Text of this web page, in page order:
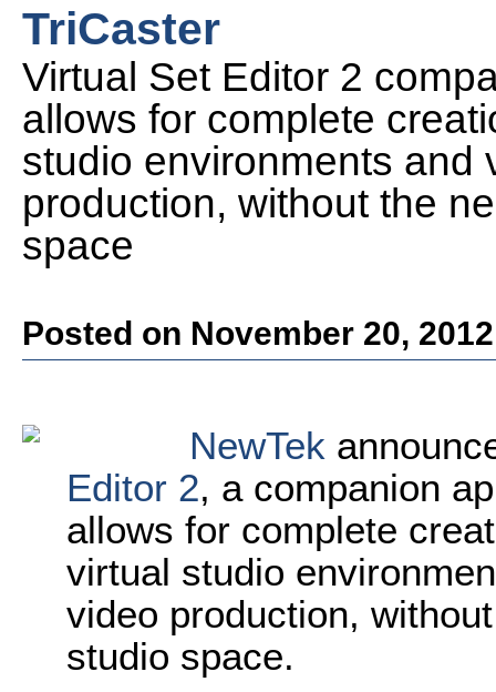
TriCaster
Virtual Set Editor 2
allows for complete
studio environments and
production, without the
space
Posted on November 20, 2012
NewTek
Editor 2, a companion
allows for complete
virtual studio
video production,
studio space.